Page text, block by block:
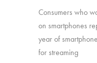
Consumers who
on smartphones
year of
for streaming